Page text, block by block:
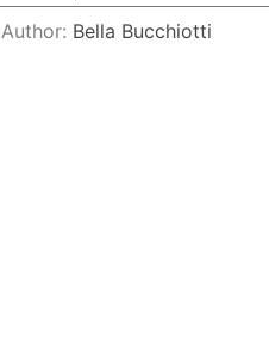
Author: Bella Bucchiotti